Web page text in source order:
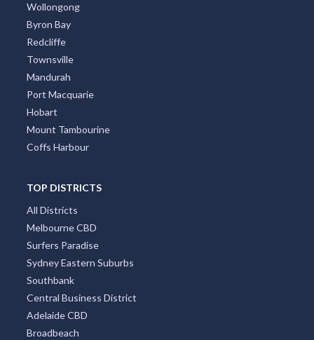
Wollongong
Byron Bay
Redcliffe
Townsville
Mandurah
Port Macquarie
Hobart
Mount Tambourine
Coffs Harbour
TOP DISTRICTS
All Districts
Melbourne CBD
Surfers Paradise
Sydney Eastern Suburbs
Southbank
Central Business District
Adelaide CBD
Broadbeach